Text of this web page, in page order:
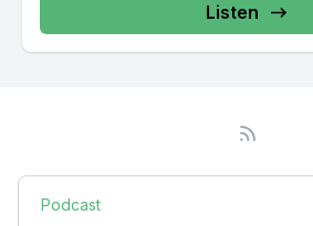
Listen
Podcast